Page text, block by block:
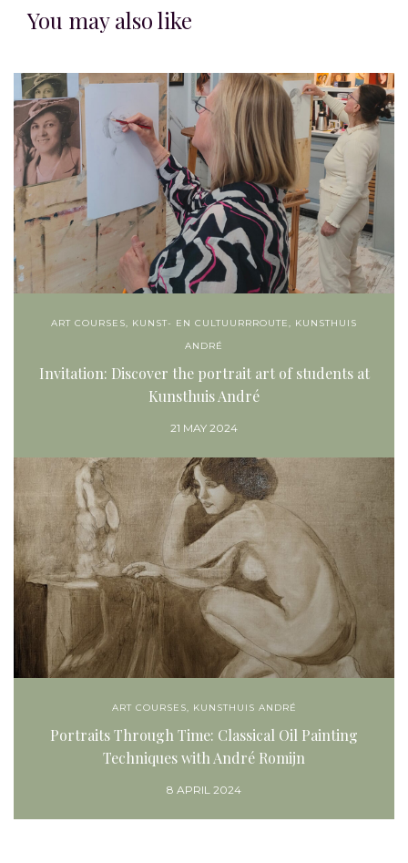
You may also like
ART COURSES KUNST- EN CULTUURRROUTE
KUNSTHUIS
ANDRÉ
Invitation: Discover the portrait art of students at
Kunsthuis André
21 MAY 2024
ART COURSES KUNSTHUIS ANDRÉ
Portraits Through Time: Classical Oil Painting
Techniques with André Romijn
8 APRIL 2024